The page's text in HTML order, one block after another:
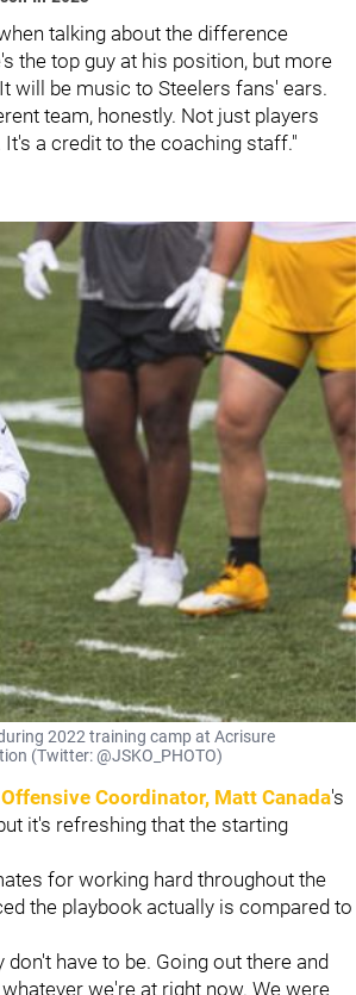
talking about the difference
the top guy at his position, but more
will be music to Steelers fans' ears.
team, honestly. Not just players
a credit to the coaching staff."
2022 training camp at Acrisure
(Twitter: @JSKO_PHOTO)
Offensive Coordinator, Matt Canada's
it's refreshing that the starting
for working hard throughout the
the playbook actually is compared to
have to be. Going out there and
we're at right now. We were